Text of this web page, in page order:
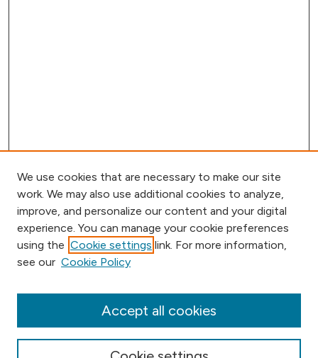
Browse
Collections
Conferences
We use cookies that are necessary to make our site
work. We may also use additional cookies to analyze,
improve, and personalize our content and your digital
experience. You can manage your cookie preferences
using the Cookie settings link. For more information,
see our Cookie Policy
Accept all cookies